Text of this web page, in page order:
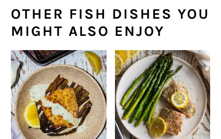
OTHER FISH DISHES YOU
MIGHT ALSO ENJOY